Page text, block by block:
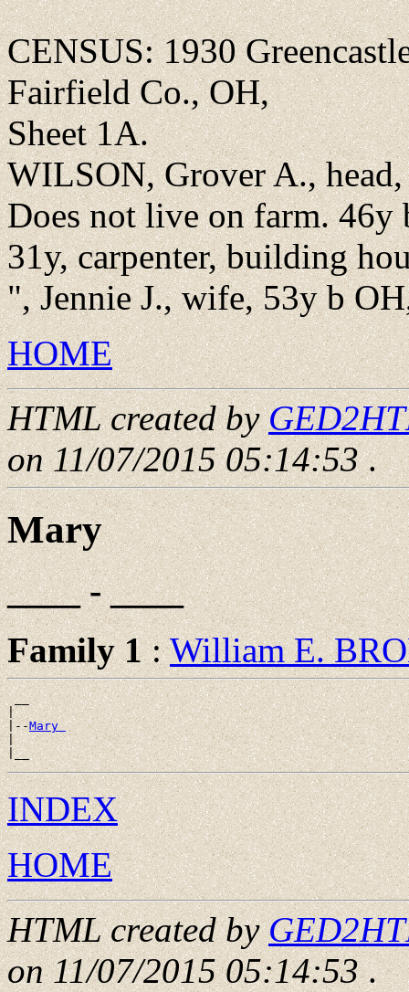
CENSUS: 1930
Fairfield Co., OH,
Sheet 1A.
WILSON, Grover A.,
Does not live on farm. 46y
31y, carpenter, building
", Jennie J., wife, 53y b
HOME
HTML created by
on 11/07/2015 05:14:53.
Mary
____ - ____
Family 1:William E.
__
|
|--Mary
|
INDEX
HOME
HTML created by
on 11/07/2015 05:14:53.